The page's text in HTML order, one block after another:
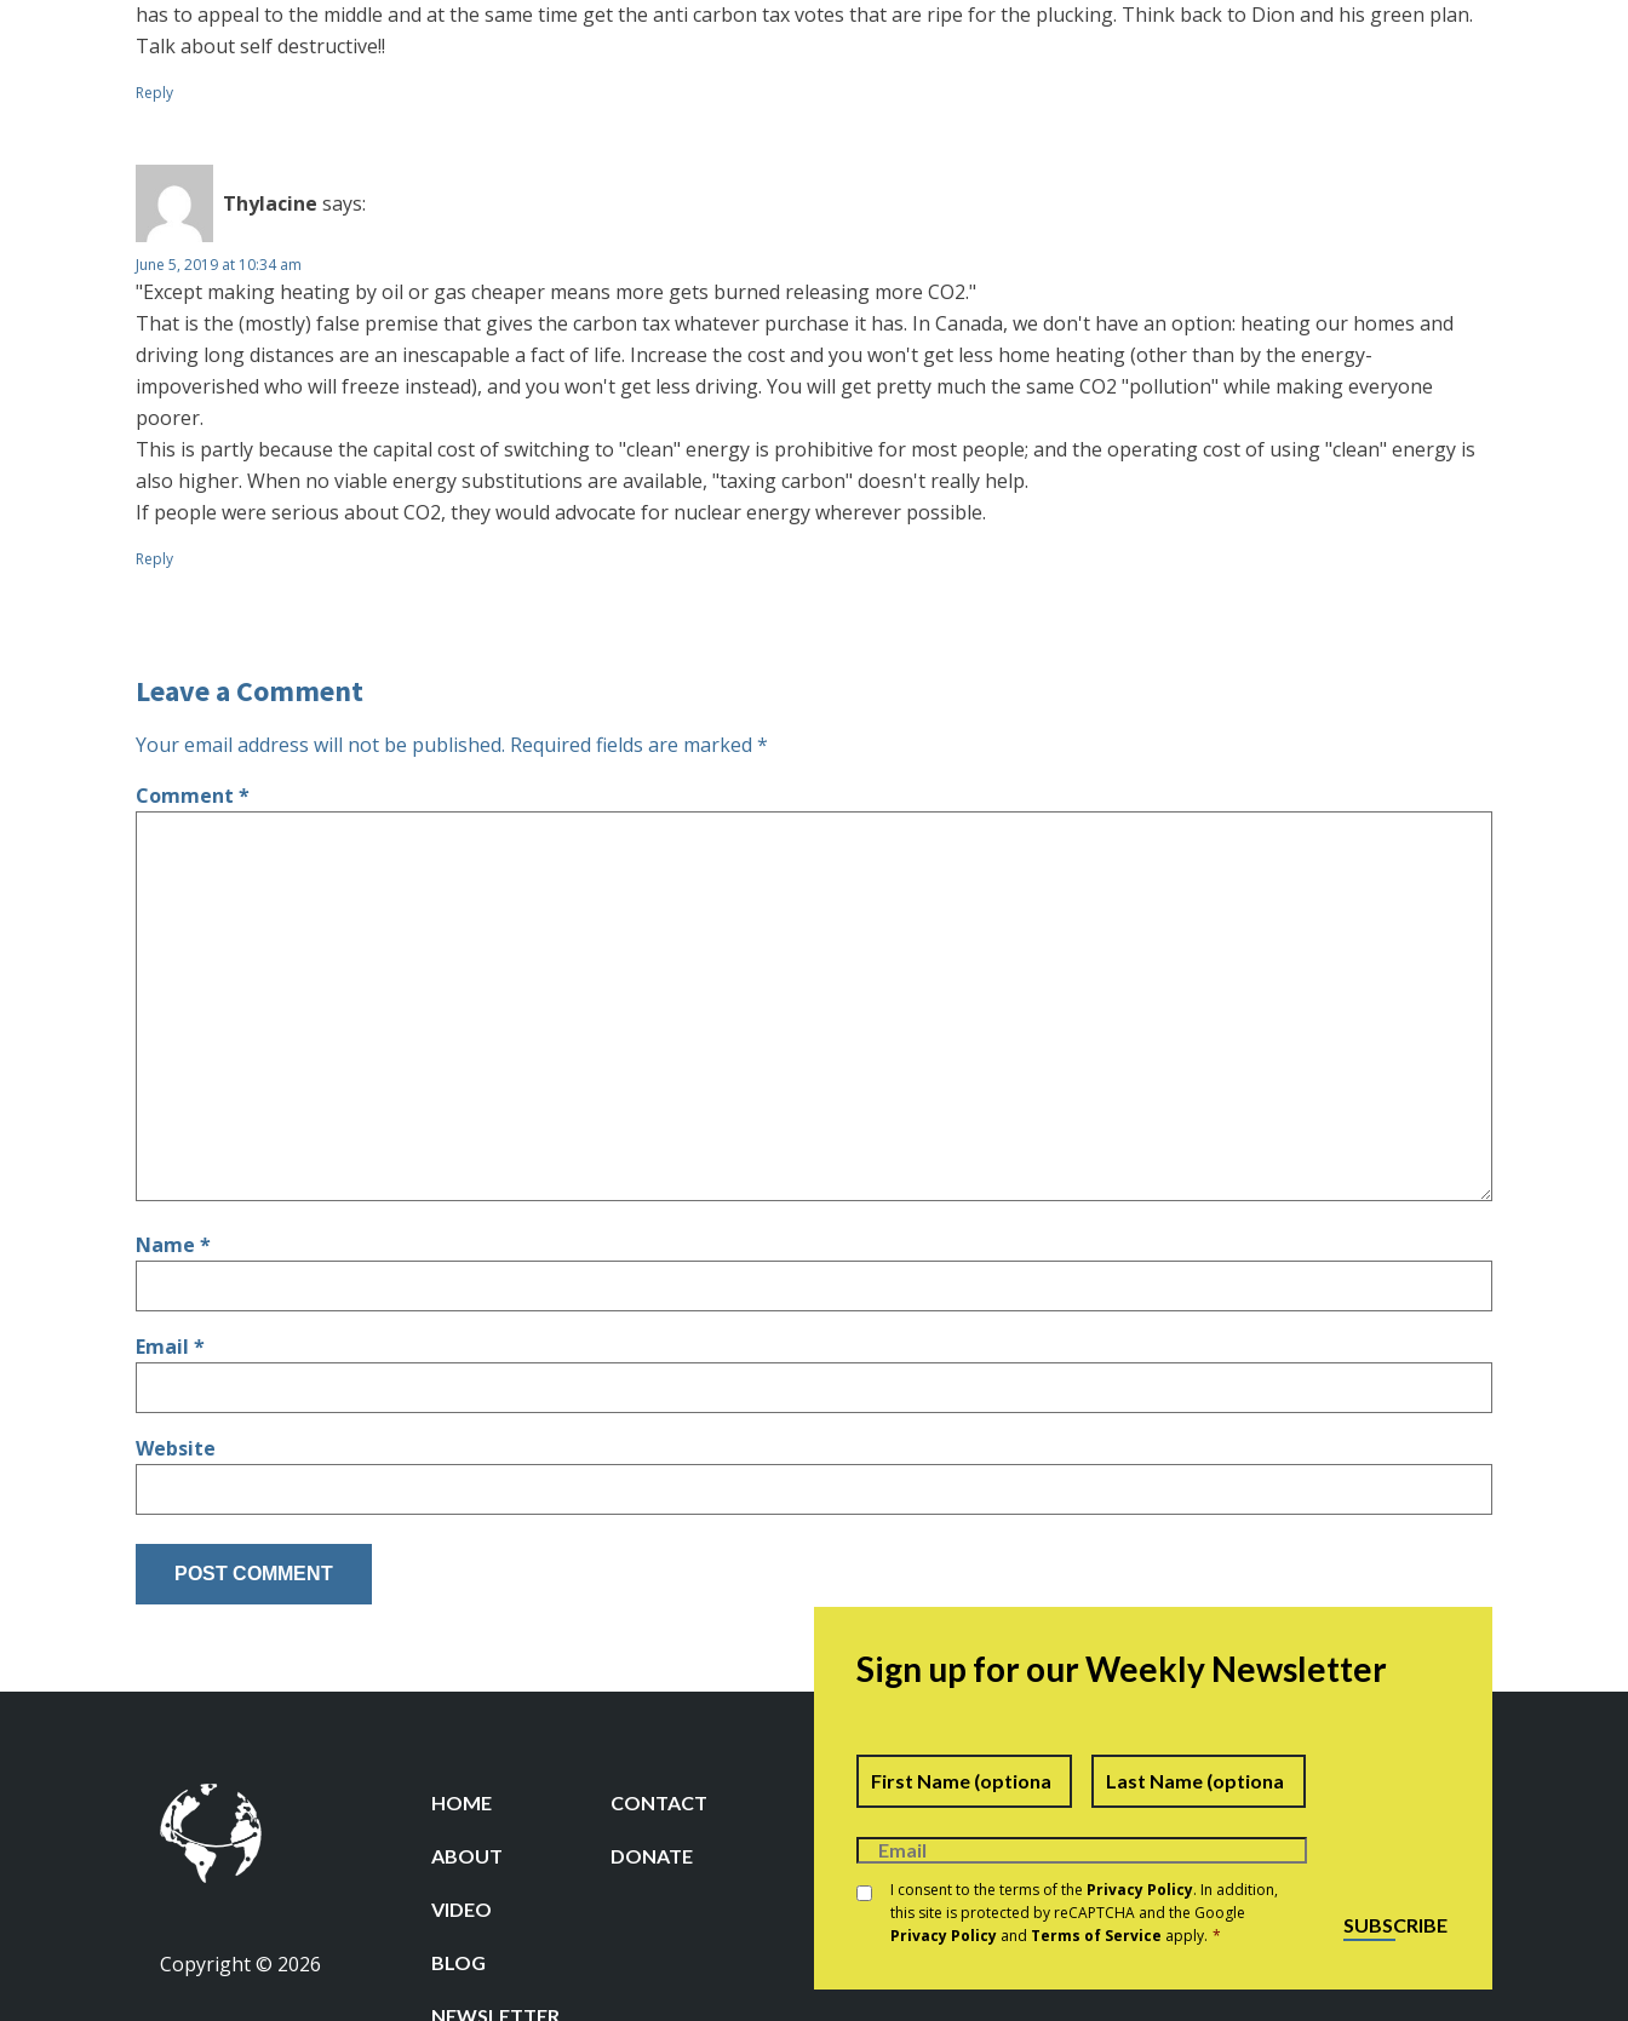
has to appeal to the middle and at the same time get the anti carbon tax votes that are ripe for the plucking. Think back to Dion and his green plan.
Talk about self destructive!!
Reply
Thylacine says:
June 5, 2019 at 10:34 am
"Except making heating by oil or gas cheaper means more gets burned releasing more CO2."
That is the (mostly) false premise that gives the carbon tax whatever purchase it has. In Canada, we don't have an option: heating our homes and
driving long distances are an inescapable a fact of life. Increase the cost and you won't get less home heating (other than by the energy-
impoverished who will freeze instead), and you won't get less driving. You will get pretty much the same CO2 "pollution" while making everyone
poorer.
This is partly because the capital cost of switching to "clean" energy is prohibitive for most people; and the operating cost of using "clean" energy is
also higher. When no viable energy substitutions are available, "taxing carbon" doesn't really help.
If people were serious about CO2, they would advocate for nuclear energy wherever possible.
Reply
Leave a Comment
Your email address will not be published. Required fields are marked *
Comment *
Name *
Email *
Website
Copyright © 2026
HOME CONTACT
ABOUT DONATE
VIDEO
BLOG
NEWSLETTER
Sign up for our Weekly Newsletter
Name First Last
Consent *
I consent to the terms of the Privacy Policy. In addition,
this site is protected by reCAPTCHA and the Google
Privacy Policy and Terms of Service apply. * SUBSCRIBE